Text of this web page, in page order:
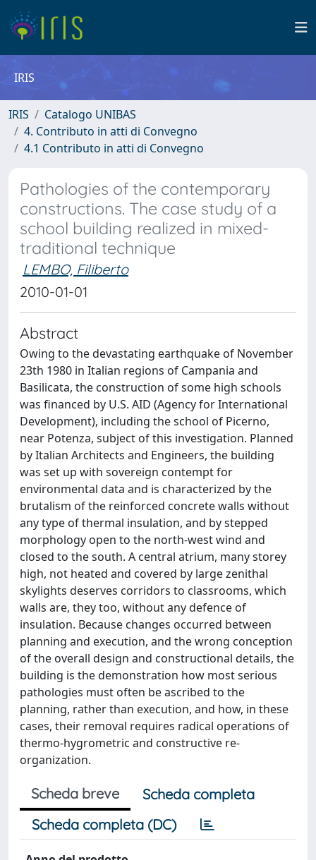
IRIS
IRIS
Catalogo UNIBAS
4. Contributo in atti di Convegno
4.1 Contributo in atti di Convegno
Pathologies of the contemporary
constructions. The case study of a
school building realized in mixed-
traditional technique
LEMBO, Filiberto
2010-01-01
Abstract
Owing to the devastating earthquake of November
23th 1980 in Italian regions of Campania and
Basilicata, the construction of some high schools
was financed by U.S. AID (Agency for International
Development), including the school of Picerno,
near Potenza, subject of this investigation. Planned
by Italian Architects and Engineers, the building
was set up with sovereign contempt for
environmental data and is characterized by the
brutalism of the reinforced concrete walls without
any type of thermal insulation, and by stepped
morphology open to the north-west wind and
closed to the south. A central atrium, many storey
high, not heated and covered by large zenithal
skylights deserves corridors to classrooms, which
walls are, they too, without any defence of
insulation. Because changes occurred between
planning and execution, and the wrong conception
of the overall design and constructional details, the
building is the demonstration how most serious
pathologies must often be ascribed to the
planning, rather than execution, and how, in these
cases, their removal requires radical operations of
thermo-hygrometric and constructive re-
organization.
Scheda breve
Scheda completa
Scheda completa (DC)